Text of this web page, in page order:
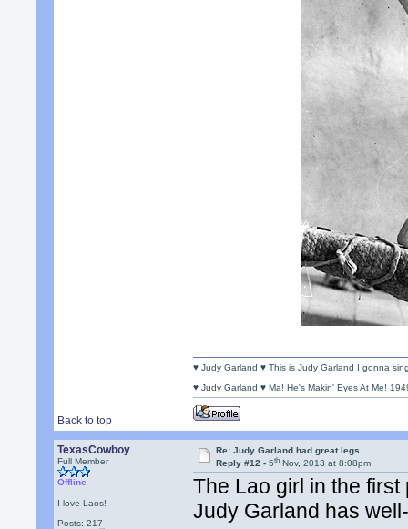
Back to top
♥ Judy Garland ♥ This is Judy Garland I gonna
♥ Judy Garland ♥ Ma! He's Makin' Eyes At Me!
TexasCowboy
Full Member
Offline
I love Laos!
Posts: 217
Re: Judy Garland had great legs
Reply #12 -5th Nov, 2013 at 8:08pm
The Lao girl in the
Judy Garland has